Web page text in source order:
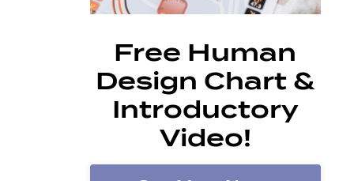
Free Human
Design Chart &
Introductory
Video!